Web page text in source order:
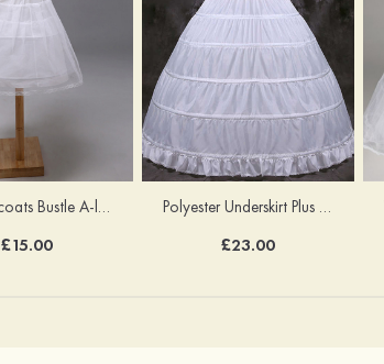
Girl Petticoats Bustle A-line/Princess Slip Knee-length
£15.00
Polyester Underskirt Plus Size Petticoats Ball Gown Slip Long/Floor-length 1 Tier
£23.00